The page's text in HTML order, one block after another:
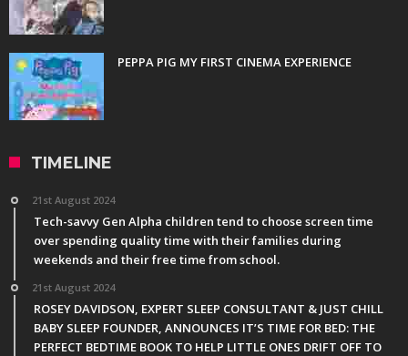
PEPPA PIG MY FIRST CINEMA EXPERIENCE
TIMELINE
21st August 2024
Tech-savvy Gen Alpha children tend to choose screen time
over spending quality time with their families during
weekends and their free time from school.
21st August 2024
ROSEY DAVIDSON, EXPERT SLEEP CONSULTANT & JUST CHILL
BABY SLEEP FOUNDER, ANNOUNCES IT’S TIME FOR BED: THE
PERFECT BEDTIME BOOK TO HELP LITTLE ONES DRIFT OFF TO